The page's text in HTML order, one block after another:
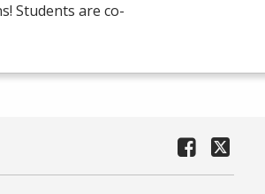
Students are co-